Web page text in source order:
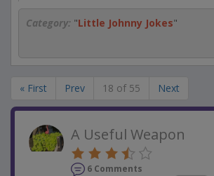
Category: "Little Johnny Jokes"
« First Prev 18 of 55 Next
A Useful Weapon
6 Comments